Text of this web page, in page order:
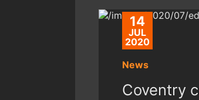
14
JUL
2020
News
Coventry